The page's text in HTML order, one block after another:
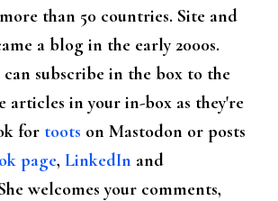
than 50 countries. Site and
a blog in the early 2000s.
can subscribe in the box to the
articles in your in-box as they're
for toots on Mastodon or posts
page, LinkedIn and
welcomes your comments,